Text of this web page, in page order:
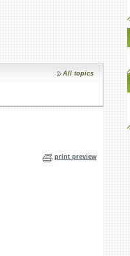
All topics
print preview